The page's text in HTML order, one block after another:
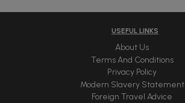
USEFUL LINKS
About Us
Terms And Conditions
Privacy Policy
Modern Slavery Statement
Foreign Travel Advice